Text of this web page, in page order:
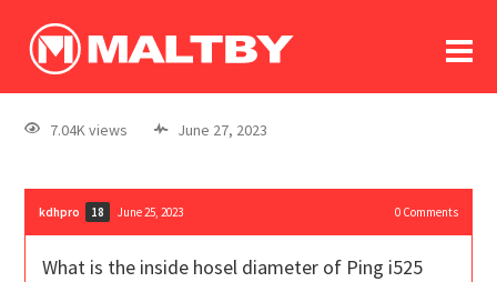
log In
register
7.04K views June 27, 2023
kdhpro 18 June 25, 2023 0Comments
What is the inside hosel diameter of Ping i525